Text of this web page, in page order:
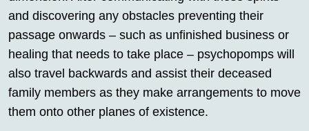
and discovering any obstacles preventing their
passage onwards – such as unfinished business or
healing that needs to take place – psychopomps will
also travel backwards and assist their deceased
family members as they make arrangements to move
them onto other planes of existence.